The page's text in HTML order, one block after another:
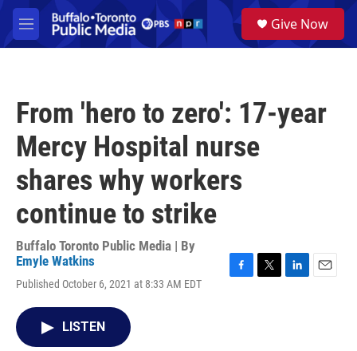
Skip to main content
M
e
a
Give Now
From 'hero to zero': 17-year
Mercy Hospital nurse
shares why workers
continue to strike
Buffalo Toronto Public Media | By
Emyle Watkins
Published October 6, 2021 at 8:33 AM EDT
LISTEN